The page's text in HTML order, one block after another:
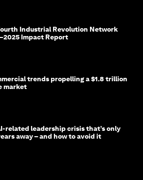
Industrial Revolution Network
Impact Report
trends propelling a $1.8 trillion
market
related leadership crisis that’s only
away – and how to avoid it